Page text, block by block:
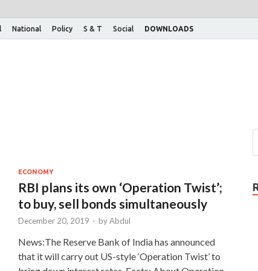
National Policy S & T Social DOWNLOADS
ECONOMY
RBI plans its own ‘Operation Twist’;
to buy, sell bonds simultaneously
December 20, 2019 - byAbdul
News:The Reserve Bank of India has announced
that it will carry out US-style ‘Operation Twist’ to